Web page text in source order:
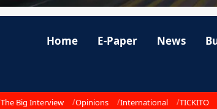
Home E-Paper News
The Big Interview Opinions International TICKITO